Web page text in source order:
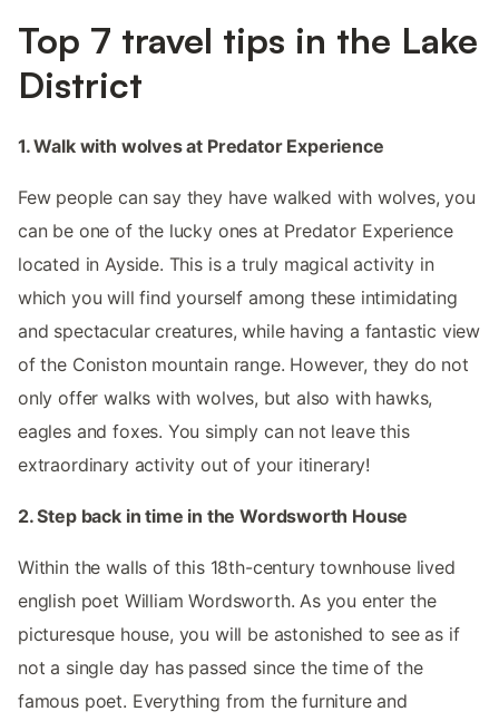
Top 7 travel tips in the Lake
District
1. Walk with wolves at Predator Experience
Few people can say they have walked with wolves, you
can be one of the lucky ones at Predator Experience
located in Ayside. This is a truly magical activity in
which you will find yourself among these intimidating
and spectacular creatures, while having a fantastic view
of the Coniston mountain range. However, they do not
only offer walks with wolves, but also with hawks,
eagles and foxes. You simply can not leave this
extraordinary activity out of your itinerary!
2. Step back in time in the Wordsworth House
Within the walls of this 18th-century townhouse lived
english poet William Wordsworth. As you enter the
picturesque house, you will be astonished to see as if
not a single day has passed since the time of the
famous poet. Everything from the furniture and